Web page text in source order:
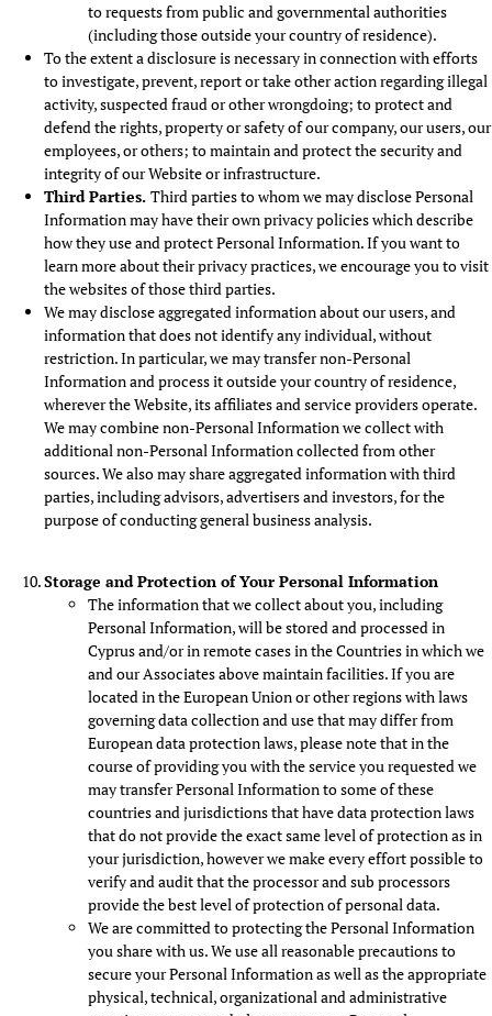
to requests from public and governmental authorities
(including those outside your country of residence).
To the extent a disclosure is necessary in connection with efforts
to investigate, prevent, report or take other action regarding illegal
activity, suspected fraud or other wrongdoing; to protect and
defend the rights, property or safety of our company, our users, our
employees, or others; to maintain and protect the security and
integrity of our Website or infrastructure.
Third Parties. Third parties to whom we may disclose Personal
Information may have their own privacy policies which describe
how they use and protect Personal Information. If you want to
learn more about their privacy practices, we encourage you to visit
the websites of those third parties.
We may disclose aggregated information about our users, and
information that does not identify any individual, without
restriction. In particular, we may transfer non-Personal
Information and process it outside your country of residence,
wherever the Website, its affiliates and service providers operate.
We may combine non-Personal Information we collect with
additional non-Personal Information collected from other
sources. We also may share aggregated information with third
parties, including advisors, advertisers and investors, for the
purpose of conducting general business analysis.
Storage and Protection of Your Personal Information
The information that we collect about you, including
Personal Information, will be stored and processed in
Cyprus and/or in remote cases in the Countries in which we
and our Associates above maintain facilities. If you are
located in the European Union or other regions with laws
governing data collection and use that may differ from
European data protection laws, please note that in the
course of providing you with the service you requested we
may transfer Personal Information to some of these
countries and jurisdictions that have data protection laws
that do not provide the exact same level of protection as in
your jurisdiction, however we make every effort possible to
verify and audit that the processor and sub processors
provide the best level of protection of personal data.
We are committed to protecting the Personal Information
you share with us. We use all reasonable precautions to
secure your Personal Information as well as the appropriate
physical, technical, organizational and administrative